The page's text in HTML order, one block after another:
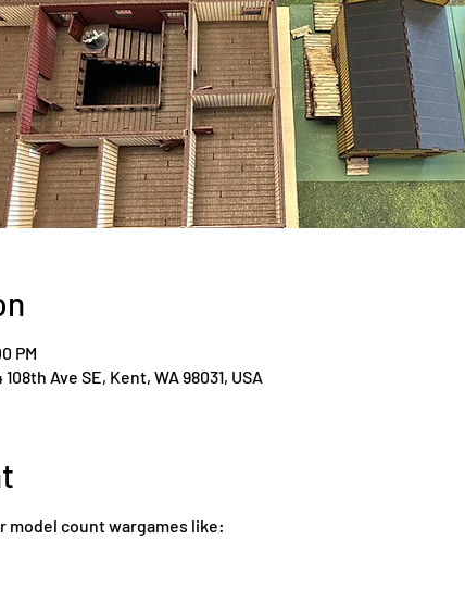
PM
Ave SE, Kent, WA 98031, USA
model count wargames like: